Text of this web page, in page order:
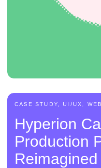
CASE STUDY, UI/UX,
Hyperion
Production
Reimagined